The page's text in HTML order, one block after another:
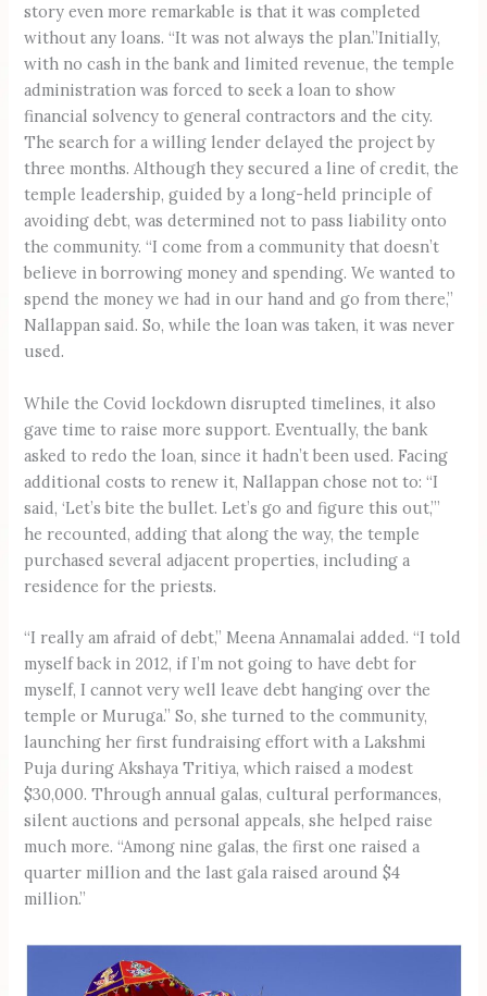
story even more remarkable is that it was completed
without any loans. “It was not always the plan.”Initially,
with no cash in the bank and limited revenue, the temple
administration was forced to seek a loan to show
financial solvency to general contractors and the city.
The search for a willing lender delayed the project by
three months. Although they secured a line of credit, the
temple leadership, guided by a long-held principle of
avoiding debt, was determined not to pass liability onto
the community. “I come from a community that doesn’t
believe in borrowing money and spending. We wanted to
spend the money we had in our hand and go from there,”
Nallappan said. So, while the loan was taken, it was never
used.
While the Covid lockdown disrupted timelines, it also
gave time to raise more support. Eventually, the bank
asked to redo the loan, since it hadn’t been used. Facing
additional costs to renew it, Nallappan chose not to: “I
said, ‘Let’s bite the bullet. Let’s go and figure this out,’”
he recounted, adding that along the way, the temple
purchased several adjacent properties, including a
residence for the priests.
“I really am afraid of debt,” Meena Annamalai added. “I told
myself back in 2012, if I’m not going to have debt for
myself, I cannot very well leave debt hanging over the
temple or Muruga.” So, she turned to the community,
launching her first fundraising effort with a Lakshmi
Puja during Akshaya Tritiya, which raised a modest
$30,000. Through annual galas, cultural performances,
silent auctions and personal appeals, she helped raise
much more. “Among nine galas, the first one raised a
quarter million and the last gala raised around $4
million.”